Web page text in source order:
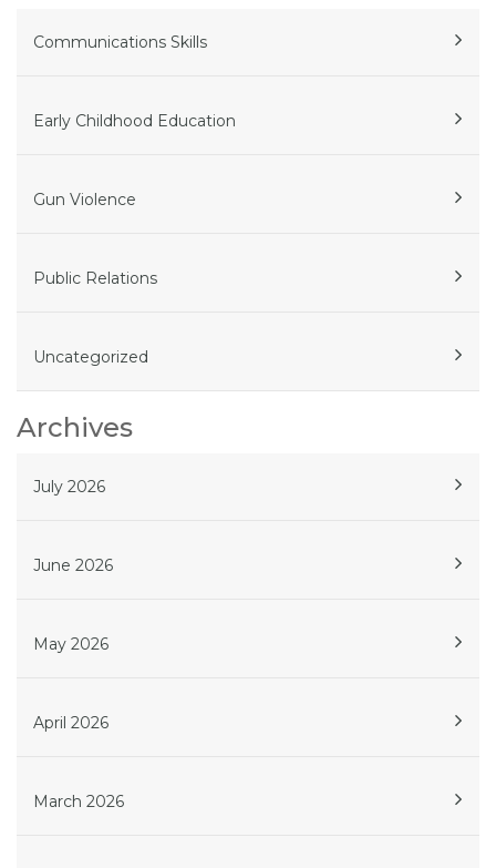
Communications Skills
Early Childhood Education
Gun Violence
Public Relations
Uncategorized
Archives
July 2026
June 2026
May 2026
April 2026
March 2026